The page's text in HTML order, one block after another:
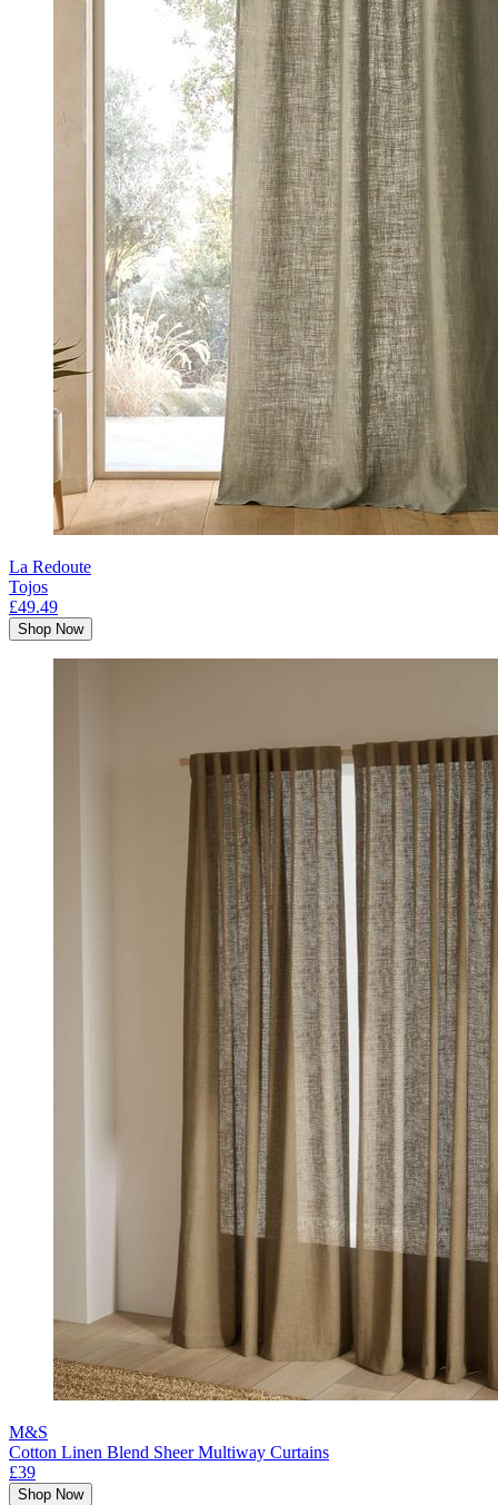
La Redoute
Tojos
£49.49
Shop Now
M&S
Cotton Linen Blend Sheer Multiway Curtains
£39
Shop Now